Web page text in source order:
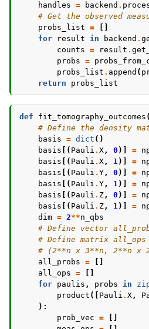
handles = backend .
# Get the observed
probs_list =
for
result in backend .
counts = result .
probs =
probs_list . append (
return
probs_list
def fit_tomography_outcomes (
# Define the density
basis = dict ()
basis [( Pauli . X, 0 )] =
basis [( Pauli . X, 1)] =
basis [( Pauli . Y, 0 )] =
basis [( Pauli . Y, 1)] =
basis [( Pauli . Z, 0 )] =
basis [( Pauli . Z, 1)] =
dim = 2**n_qbs
# Define vector
# Define matrix
# (2**n x 3**n, 2**n x
all_probs =
all_ops =
for paulis , probs in
product ([ Pauli . X,
):
prob_vec =